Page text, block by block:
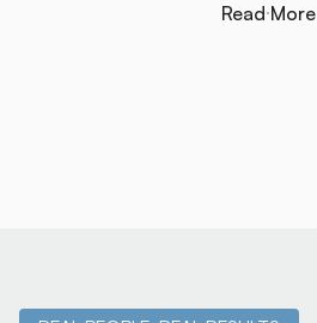
Read More